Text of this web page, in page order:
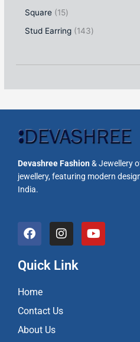
Square
15
Stud Earring
143
Devashree Fashion& Jewellery
jewellery, featuring modern
India.
F
a
e
b
o
o
k
I
n
t
a
a
Y
o
Quick Link
Home
Contact Us
About Us